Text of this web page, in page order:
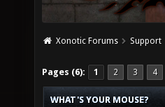
Xonotic Forums Support
Pages (6): 1 2 3 4
WHAT'S YOUR MOUSE?